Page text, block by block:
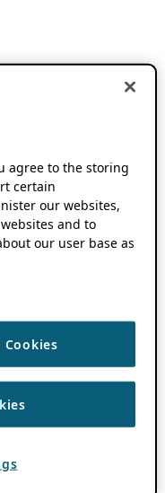
agree to the storing
certain
our websites,
and to
our user base as
Cookies